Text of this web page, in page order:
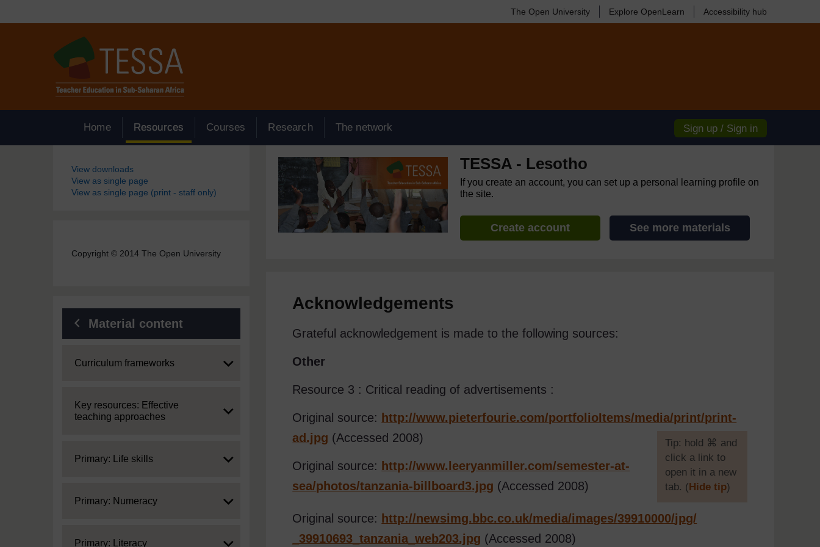
The Open University Explore OpenLearn Accessibility hub
Home Resources Courses Research The network Sign up / Sign in
Blocks
View downloads
View as single page
View as single page (print - staff only)
Copyright © 2014 The Open University
Material content
Expand
Curriculum frameworks
Expand
Key resources: Effective
teaching approaches
Expand
Primary: Life skills
Expand
Primary: Numeracy
Expand
Primary: Literacy
TESSA - Lesotho
If you create an account, you can set up a personal learning profile on
the site.
Create account See more materials
Acknowledgements
Grateful acknowledgement is made to the following sources:
Other
Resource 3 : Critical reading of advertisements :
Original source: http://www.pieterfourie.com/portfolioItems/media/print/print-
ad.jpg
[Tip: hold ⌘ and
click a link to
open it in a new
tab. (Hide tip)
(Accessed 2008)
Original source: http://www.leeryanmiller.com/semester-at-
sea/photos/tanzania-billboard3.jpg (Accessed 2008)
Original source: http://newsimg.bbc.co.uk/media/images/39910000/jpg/
_39910693_tanzania_web203.jpg (Accessed 2008)